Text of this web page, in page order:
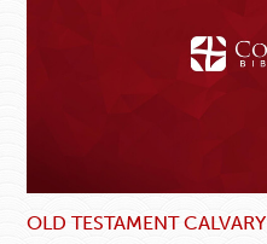
OLD TESTAMENT CALVARY